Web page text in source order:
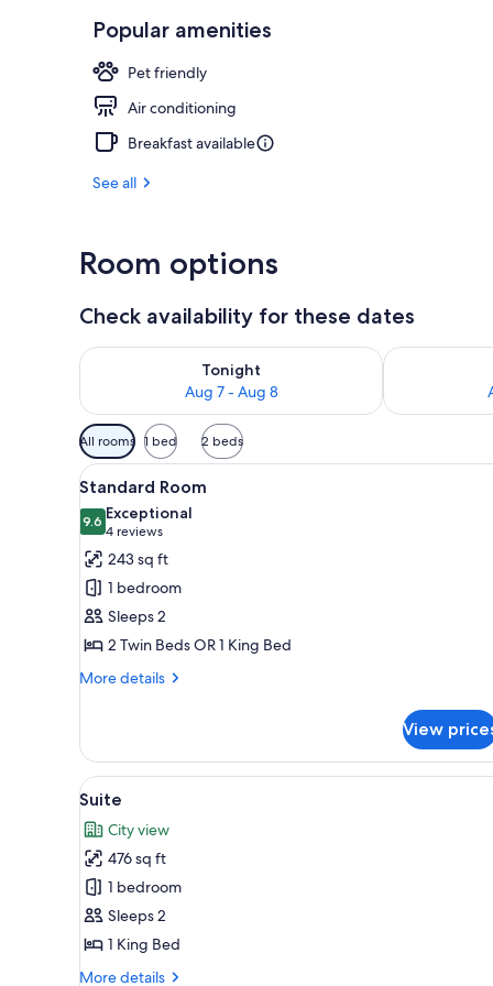
Popular amenities
Pet friendly
Air conditioning
Breakfast available
See all
Room options
Check availability for these dates
Tonight
Aug 7 - Aug 8
Check availability for tonight Aug 7 - Aug 8Check
Available
filters
for
rooms
All rooms 1 bed 2 beds
View
all
photos
for
Standard
Room
A hotel room with a bed, a
4
Standard Room
9.69.6 out of 10
Exceptional
4 reviews
(4
reviews)
243 sq ft
1 bedroom
Sleeps 2
2 Twin Beds OR 1 King Bed
More details
More
Room
View
View
all
photos
for
Suite
A modern hotel room with a
11
Suite
City view
476 sq ft
1 bedroom
Sleeps 2
1 King Bed
More details
More